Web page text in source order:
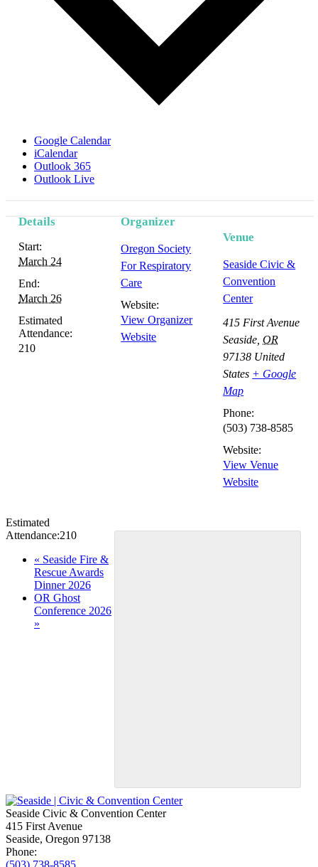
Google Calendar
iCalendar
Outlook 365
Outlook Live
Details
Start:
March 24
End:
March 26
Estimated
Attendance:
210
Organizer
Oregon Society
For Respiratory
Care
Website:
View Organizer
Website
Venue
Seaside Civic &
Convention
Center
415 First Avenue
Seaside OR
97138 United
States + Google
Map
Phone:
(503) 738-8585
Website:
View Venue
Website
Estimated
Attendance:210
Event
Navigation
« Seaside Fire &
Rescue Awards
Dinner 2026
OR Ghost
Conference 2026
»
Seaside Civic & Convention Center
415 First Avenue
Seaside, Oregon 97138
Phone:
(503) 738-8585